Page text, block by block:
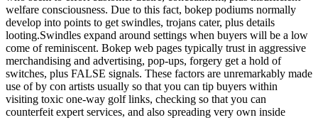
welfare consciousness. Due to this fact, bokep podiums normally
develop into points to get swindles, trojans cater, plus details
looting.Swindles expand around settings when buyers will be a low
come of reminiscent. Bokep web pages typically trust in aggressive
merchandising and advertising, pop-ups, forgery get a hold of
switches, plus FALSE signals. These factors are unremarkably made
use of by con artists usually so that you can tip buyers within
visiting toxic one-way golf links, checking so that you can
counterfeit expert services, and also spreading very own inside